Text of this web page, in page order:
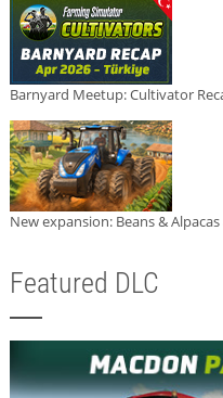
Barnyard Meetup: Cultivator
New expansion: Beans &
Featured DLC